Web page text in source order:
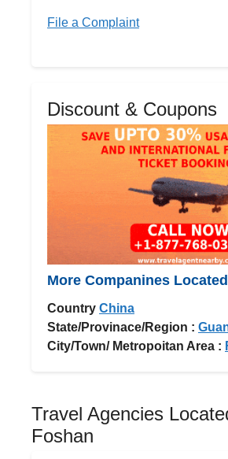
File a Complaint
Discount & Coupons
More Companines
Country China
State/Provinace/Region :
City/Town/ Metropoitan Area :
Travel Agencies
Foshan